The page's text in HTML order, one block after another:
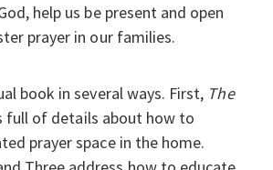
help us be present and open
prayer in our families.
book in several ways. First, The
full of details about how to
prayer space in the home.